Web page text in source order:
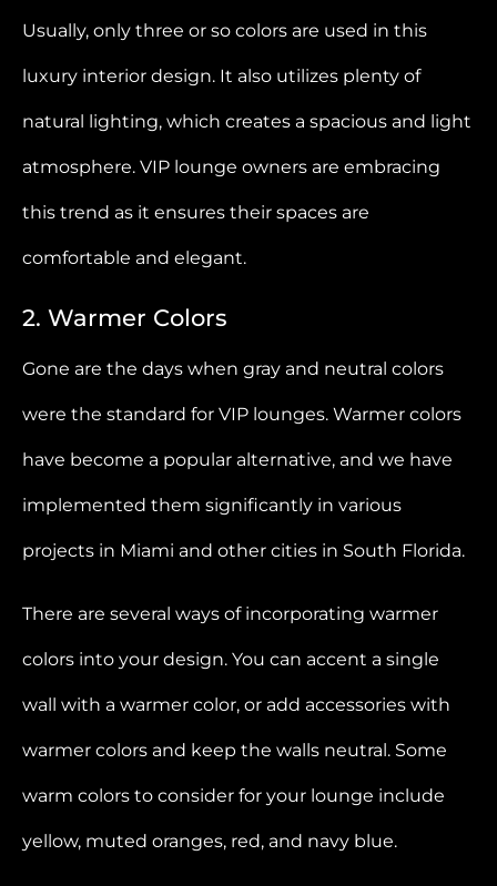
Usually, only three or so colors are used in this
luxury interior design. It also utilizes plenty of
natural lighting, which creates a spacious and light
atmosphere. VIP lounge owners are embracing
this trend as it ensures their spaces are
comfortable and elegant.
2. Warmer Colors
Gone are the days when gray and neutral colors
were the standard for VIP lounges. Warmer colors
have become a popular alternative, and we have
implemented them significantly in various
projects in Miami and other cities in South Florida.
There are several ways of incorporating warmer
colors into your design. You can accent a single
wall with a warmer color, or add accessories with
warmer colors and keep the walls neutral. Some
warm colors to consider for your lounge include
yellow, muted oranges, red, and navy blue.